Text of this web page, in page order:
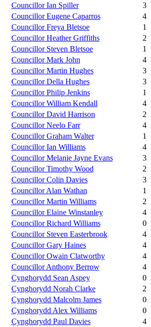
Councillor Ian Spiller
3
Councillor Eugene Caparros
4
Councillor Freya Bletsoe
1
Councillor Heather Griffiths
2
Councillor Steven Bletsoe
1
Councillor Mark John
4
Councillor Martin Hughes
3
Councillor Della Hughes
3
Councillor Philip Jenkins
1
Councillor William Kendall
4
Councillor David Harrison
2
Councillor Neelo Farr
4
Councillor Graham Walter
1
Councillor Ian Williams
4
Councillor Melanie Jayne Evans
3
Councillor Timothy Wood
2
Councillor Colin Davies
3
Councillor Alan Wathan
1
Councillor Martin Williams
2
Councillor Elaine Winstanley
4
Councillor Richard Williams
0
Councillor Steven Easterbrook
4
Councillor Gary Haines
4
Councillor Owain Clatworthy
4
Councillor Anthony Berrow
4
Cynghorydd Sean Aspey
0
Cynghorydd Norah Clarke
2
Cynghorydd Malcolm James
0
Cynghorydd Alex Williams
0
Cynghorydd Paul Davies
4